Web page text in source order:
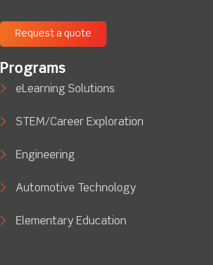
Request a quote
Programs
eLearning Solutions
STEM/Career Exploration
Engineering
Automotive Technology
Elementary Education